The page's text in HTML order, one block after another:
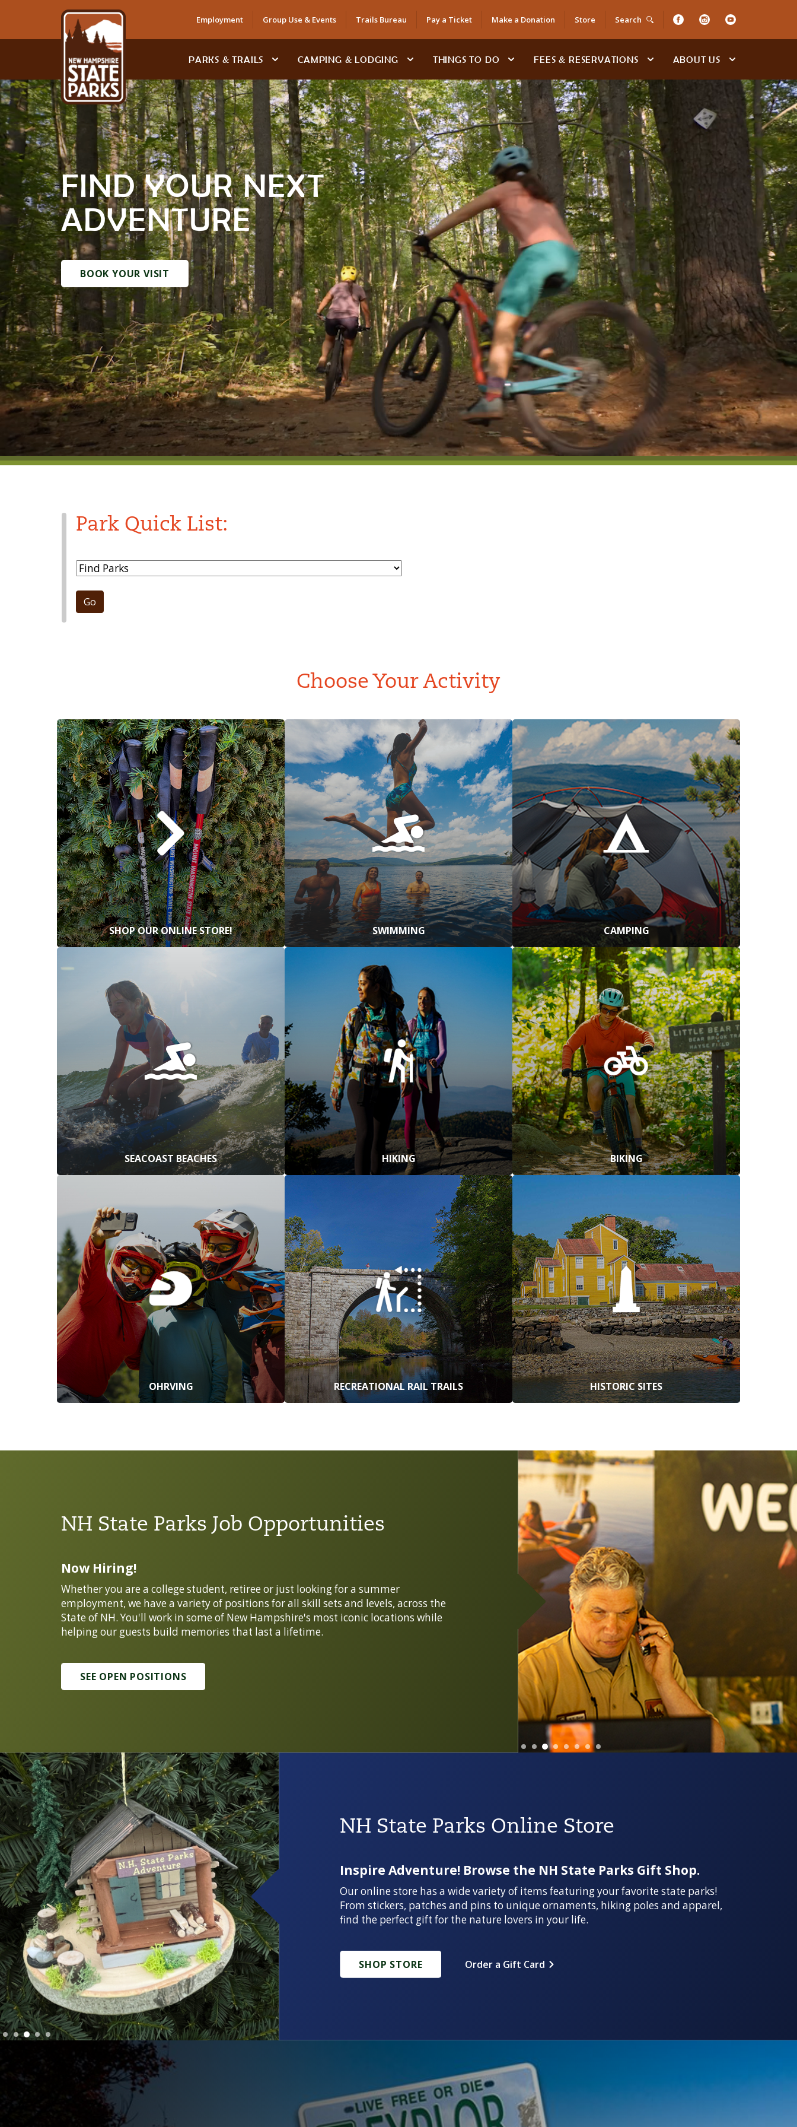
Employment Group Use & Events Trails Bureau Pay a Ticket Make a Donation Store Search
PARKS & TRAILS CAMPING & LODGING THINGS TO DO FEES & RESERVATIONS ABOUT US
FIND YOUR NEXT
ADVENTURE
BOOK YOUR VISIT
Park Quick List:
Park Dropdown
Go
Choose Your Activity
SHOP OUR ONLINE STORE! SWIMMING CAMPING
SEACOAST BEACHES HIKING BIKING
OHRVING RECREATIONAL RAIL TRAILS HISTORIC SITES
NH State Parks Job Opportunities
Now Hiring!
Whether you are a college student, retiree or just looking for a summer
employment, we have a variety of positions for all skill sets and levels, across the
State of NH. You'll work in some of New Hampshire's most iconic locations while
helping our guests build memories that last a lifetime.
SEE OPEN POSITIONS
NH State Parks Online Store
Inspire Adventure! Browse the NH State Parks Gift Shop.
Our online store has a wide variety of items featuring your favorite state parks!
From stickers, patches and pins to unique ornaments, hiking poles and apparel,
find the perfect gift for the nature lovers in your life.
SHOP STORE Order a Gift Card